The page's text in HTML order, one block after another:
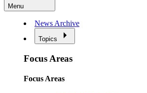
Menu
News Archive
Topics
Focus Areas
Focus Areas